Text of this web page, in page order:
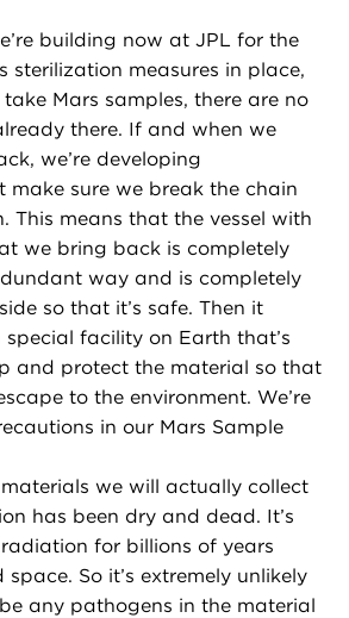
building now at JPL for the
sterilization measures in place,
Mars samples, there are no
there. If and when we
we’re developing
make sure we break the chain
This means that the vessel with
we bring back is completely
way and is completely
so that it’s safe. Then it
facility on Earth that’s
and protect the material so that
to the environment. We’re
in our Mars Sample
we will actually collect
has been dry and dead. It’s
for billions of years
So it’s extremely unlikely
any pathogens in the material